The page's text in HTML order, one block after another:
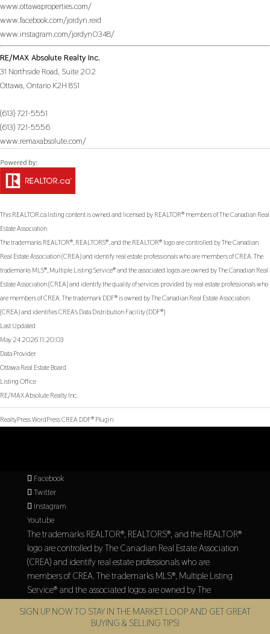
www.ottawaproperties.com/
www.facebook.com/jordyn.reid
www.instagram.com/jordyn0348/
RE/MAX Absolute Realty Inc.
31 Northside Road, Suite 202
Ottawa, Ontario K2H 8S1
(613) 721-5551
(613) 721-5556
www.remaxabsolute.com/
This REALTOR.ca listing content is owned and licensed by REALTOR® members of TheCanadian Real
Estate Association
The trademarks REALTOR®, REALTORS®, and the REALTOR® logo are controlled by The Canadian
Real Estate Association (CREA) and identify real estate professionals who are members of CREA. The
trademarks MLS®, Multiple Listing Service® and the associated logos are owned by The Canadian Real
Estate Association (CREA) and identify the quality of services provided by real estate professionals who
are members of CREA. The trademark DDF® is owned by The Canadian Real Estate Association
(CREA) and identifies CREA's Data Distribution Facility (DDF®)
Last Updated
May 24 2026 11:20:03
Data Provider
Ottawa Real Estate Board
Listing Office
RE/MAX Absolute Realty Inc.
RealtyPress WordPress CREA DDF® Plugin
Facebook
Twitter
Instagram
Youtube
The trademarks REALTOR®, REALTORS®, and the REALTOR®
logo are controlled by The Canadian Real Estate Association
(CREA) and identify real estate professionals who are
members of CREA. The trademarks MLS®, Multiple Listing
Service® and the associated logos are owned by The
quality of services provided by real estate professionals who
SIGN UP NOW TO STAY IN THE MARKET LOOP AND GET GREAT
BUYING & SELLING TIPS!